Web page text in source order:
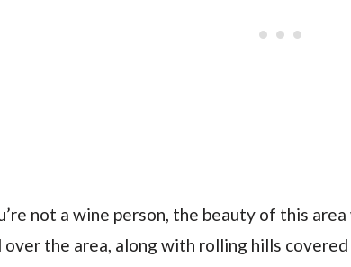
not a wine person, the beauty of this
the area, along with rolling hills